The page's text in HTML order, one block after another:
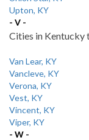
Upton, KY
- V -
Cities in Kentucky
Van Lear, KY
Vancleve, KY
Verona, KY
Vest, KY
Vincent, KY
Viper, KY
- W -